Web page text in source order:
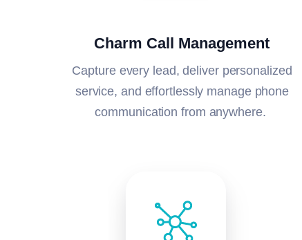
Charm Call Management
Capture every lead, deliver personalized
service, and effortlessly manage phone
communication from anywhere.